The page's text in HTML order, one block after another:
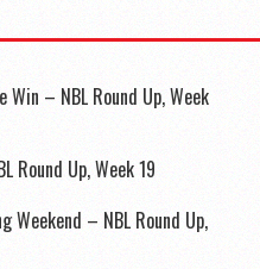
– NBL Round Up, Week
Round Up, Week 19
Weekend – NBL Round Up,